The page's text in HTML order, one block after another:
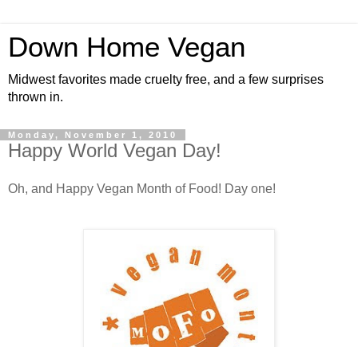
Down Home Vegan
Midwest favorites made cruelty free, and a few surprises
thrown in.
Monday, November 1, 2010
Happy World Vegan Day!
Oh, and Happy Vegan Month of Food! Day one!